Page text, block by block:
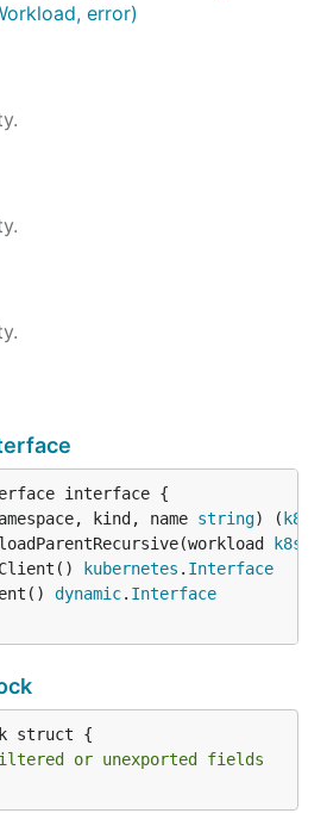
error)
kind, name
string) (
kubernetes . Interface
dynamic. Interface
struct {
or unexported fields